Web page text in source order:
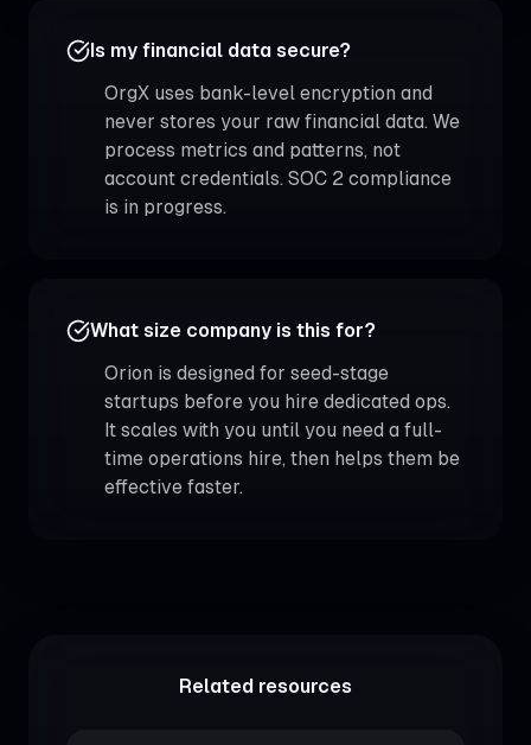
Is my financial data secure?
OrgX uses bank-level encryption and
never stores your raw financial data. We
process metrics and patterns, not
account credentials. SOC 2 compliance
is in progress.
What size company is this for?
Orion is designed for seed-stage
startups before you hire dedicated ops.
It scales with you until you need a full-
time operations hire, then helps them be
effective faster.
Related resources